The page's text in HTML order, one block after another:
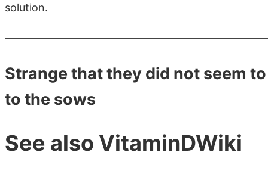
solution.
Strange that they did not seem
to the sows
See also VitaminDWiki